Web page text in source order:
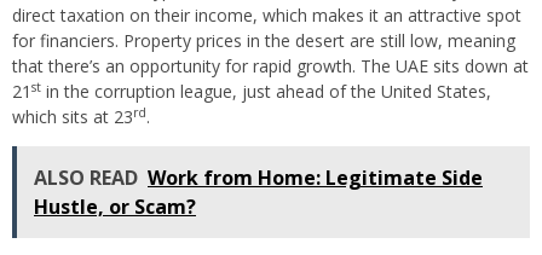
direct taxation on their income, which makes it an attractive spot
for financiers. Property prices in the desert are still low, meaning
that there’s an opportunity for rapid growth. The UAE sits down at
21 st in the corruption league, just ahead of the United States,
which sits at 23rd.
ALSO READ Work from Home: Legitimate Side
Hustle, or Scam?